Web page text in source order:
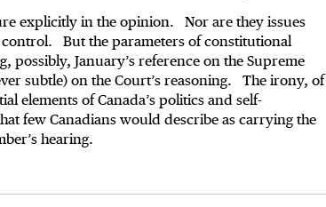
explicitly in the opinion. Nor are they issues
But the parameters of constitutional
January’s reference on the Supreme
subtle) on the Court’s reasoning. The irony, of
elements of Canada’s politics and self-
few Canadians would describe as carrying the
hearing.